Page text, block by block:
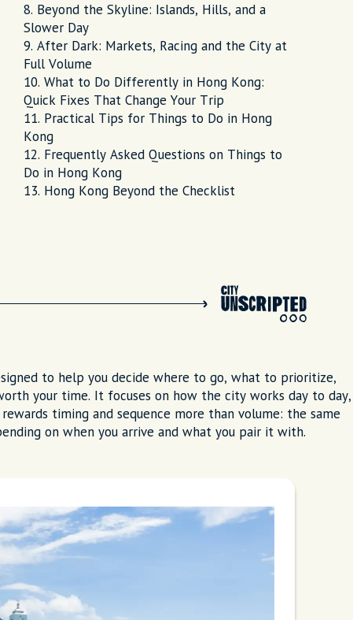
Beyond the Skyline: Islands, Hills, and a
Slower Day
After Dark: Markets, Racing and the City at
Full Volume
What to Do Differently in Hong Kong:
Quick Fixes That Change Your Trip
Practical Tips for Things to Do in Hong
Kong
Frequently Asked Questions on Things to
Do in Hong Kong
Hong Kong Beyond the Checklist
to help you decide where to go, what to prioritize,
your time. It focuses on how the city works day to day,
timing and sequence more than volume: the same
on when you arrive and what you pair it with.